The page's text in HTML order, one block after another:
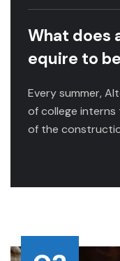
What does
equire to
Every summer,
of college
of the